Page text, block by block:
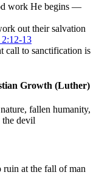
work He begins —
out their salvation
13
call to sanctification is
Growth (Luther)
fallen humanity,
devil
at the fall of man